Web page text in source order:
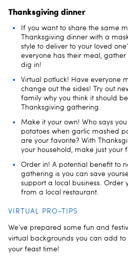
Thanksgiving dinner
If you want to share the same
Thanksgiving dinner with a
style to deliver to your loved
everyone has their meal,
dig in!
Virtual potluck! Have everyone
change out the sides! Try out
family why you think it should
Thanksgiving gathering.
Make it your own! Who says
potatoes when garlic mashed
are your favorite? With
your household, make just your
Order in! A potential benefit to
gathering is you can save
support a local business. Order
from a local restaurant.
VIRTUAL PRO-TIPS
We’ve prepared some fun and
virtual backgrounds you can add to
your feast time!